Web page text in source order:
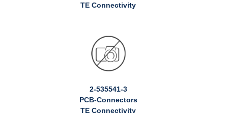
TE Connectivity
2-535541-3
PCB-Connectors
TE Connectivity